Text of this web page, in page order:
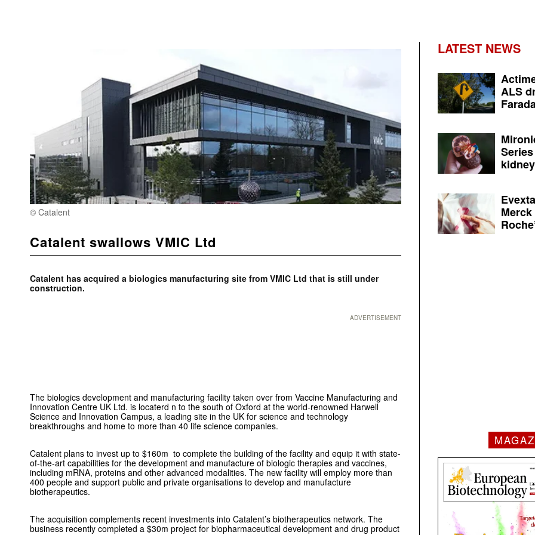
© Catalent
Catalent swallows VMIC Ltd
Catalent has acquired a biologics manufacturing site from VMIC Ltd that is still under
construction.
ADVERTISEMENT
The biologics development and manufacturing facility taken over from Vaccine Manufacturing and
Innovation Centre UK Ltd. is locaterd n to the south of Oxford at the world-renowned Harwell
Science and Innovation Campus, a leading site in the UK for science and technology
breakthroughs and home to more than 40 life science companies.
Catalent plans to invest up to $160m to complete the building of the facility and equip it with state-
of-the-art capabilities for the development and manufacture of biologic therapies and vaccines,
including mRNA, proteins and other advanced modalities. The new facility will employ more than
400 people and support public and private organisations to develop and manufacture
biotherapeutics.
The acquisition complements recent investments into Catalent’s biotherapeutics network. The
business recently completed a $30m project for biopharmaceutical development and drug product
LATEST NEWS
ALS